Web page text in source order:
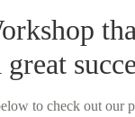
to check out our